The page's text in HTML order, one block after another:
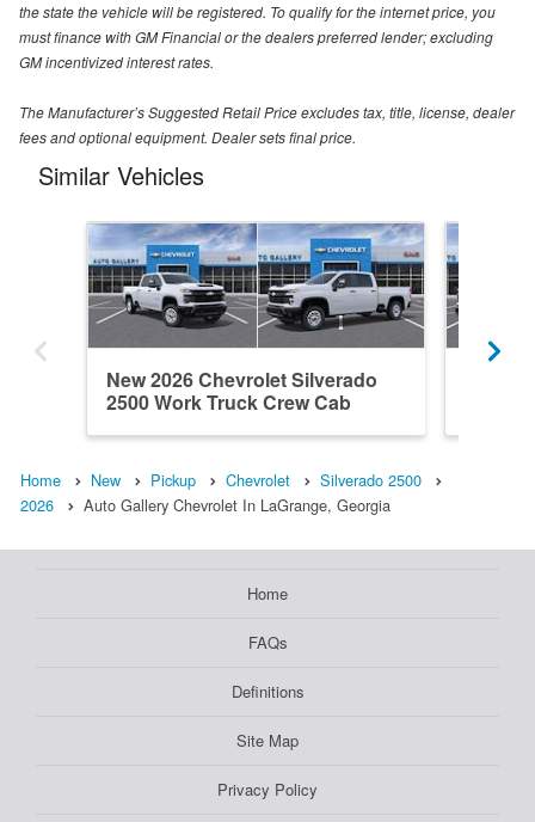
the state the vehicle will be registered. To qualify for the internet price, you
must finance with GM Financial or the dealers preferred lender; excluding
GM incentivized interest rates.
The Manufacturer’s Suggested Retail Price excludes tax, title, license, dealer
fees and optional equipment. Dealer sets final price.
Similar Vehicles
New 2026 Chevrolet Silverado
2500 Work Truck Crew Cab
Home New Pickup Chevrolet
Silverado 2500
2026
Auto Gallery Chevrolet In LaGrange, Georgia
Home
FAQs
Definitions
Site Map
Privacy Policy